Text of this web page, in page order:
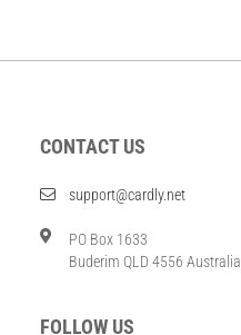
CONTACT US
support@cardly.net
PO Box 1633
Buderim QLD 4556 Australia
FOLLOW US